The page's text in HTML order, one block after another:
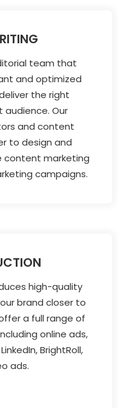
team that
and optimized
the right
Our
and content
to design and
marketing
campaigns.
high-quality
brand closer to
a full range of
online ads,
BrightRoll,
ads.